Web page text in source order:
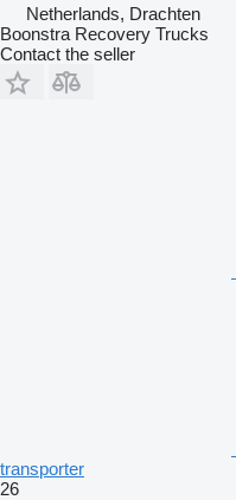
Netherlands, Drachten
Boonstra Recovery Trucks
Contact the seller
transporter
26